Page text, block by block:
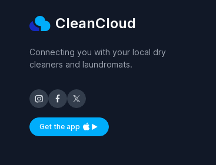
CleanCloud
Connecting you with your local dry
cleaners and laundromats.
Get the appAvailable on iOS and Android